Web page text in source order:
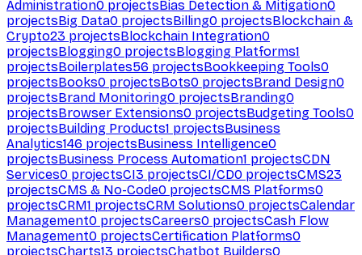
Administration0 projectsBias Detection & Mitigation0
projectsBig Data0 projectsBilling0 projectsBlockchain &
Crypto23 projectsBlockchain Integration0
projectsBlogging0 projectsBlogging Platforms1
projectsBoilerplates56 projectsBookkeeping Tools0
projectsBooks0 projectsBots0 projectsBrand Design0
projectsBrand Monitoring0 projectsBranding0
projectsBrowser Extensions0 projectsBudgeting Tools0
projectsBuilding Products1 projectsBusiness
Analytics146 projectsBusiness Intelligence0
projectsBusiness Process Automation1 projectsCDN
Services0 projectsCI3 projectsCI/CD0 projectsCMS23
projectsCMS & No-Code0 projectsCMS Platforms0
projectsCRM1 projectsCRM Solutions0 projectsCalendar
Management0 projectsCareers0 projectsCash Flow
Management0 projectsCertification Platforms0
projectsCharts13 projectsChatbot Builders0